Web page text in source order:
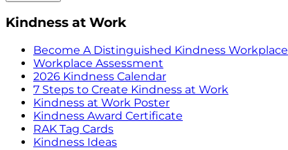
Kindness at Work
Become A Distinguished Kindness Workplace
Workplace Assessment
2026 Kindness Calendar
7 Steps to Create Kindness at Work
Kindness at Work Poster
Kindness Award Certificate
RAK Tag Cards
Kindness Ideas